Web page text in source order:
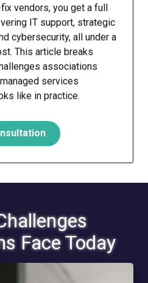
vendors, you get a full
IT support, strategic
cybersecurity, all under a
This article breaks
associations
services
like in practice.
Face Today